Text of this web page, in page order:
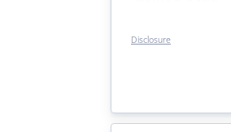
Disclosure